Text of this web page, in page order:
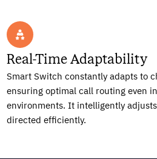
Real-Time Adaptability
Smart Switch constantly adapts to
ensuring optimal call routing even
environments. It intelligently
directed efficiently.